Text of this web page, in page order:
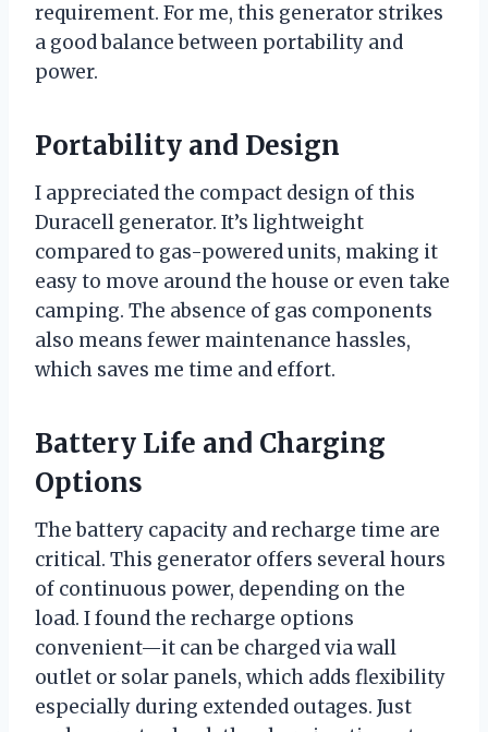
requirement. For me, this generator strikes
a good balance between portability and
power.
Portability and Design
I appreciated the compact design of this
Duracell generator. It’s lightweight
compared to gas-powered units, making it
easy to move around the house or even take
camping. The absence of gas components
also means fewer maintenance hassles,
which saves me time and effort.
Battery Life and Charging
Options
The battery capacity and recharge time are
critical. This generator offers several hours
of continuous power, depending on the
load. I found the recharge options
convenient—it can be charged via wall
outlet or solar panels, which adds flexibility
especially during extended outages. Just